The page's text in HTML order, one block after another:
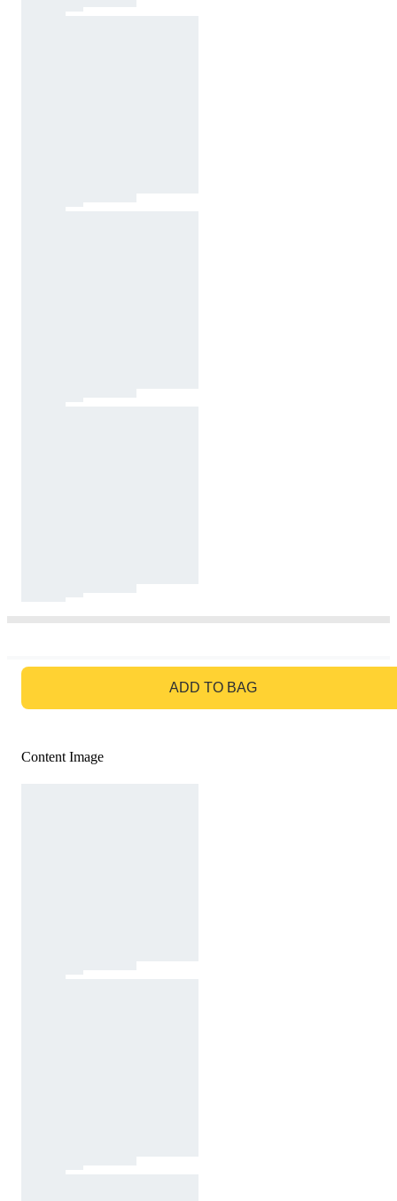
ADD TO BAG
Content Image